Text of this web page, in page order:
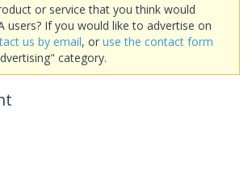
or service that you think would
users? If you would like to advertise on
us by email, or use the contact form
category.